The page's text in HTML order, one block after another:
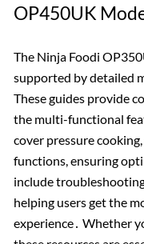
OP450UK
The Ninja Foodi
supported by detailed
These guides provide
the multi-functional
cover pressure
functions, ensuring
include
helping users get the
experience․ Whether